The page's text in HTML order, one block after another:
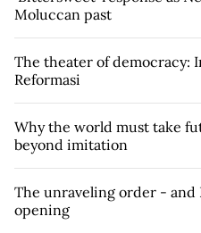
Moluccan past
The theater of democracy:
Reformasi
Why the world must take
beyond imitation
The unraveling order - and
opening